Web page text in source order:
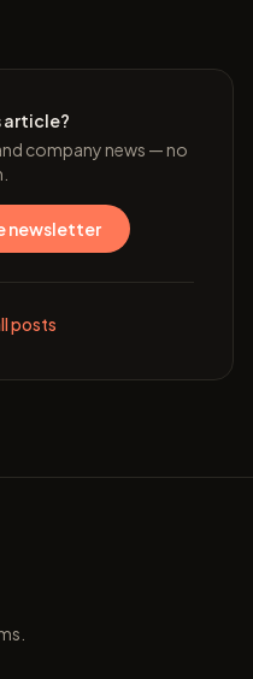
article?
company news — no
newsletter
posts